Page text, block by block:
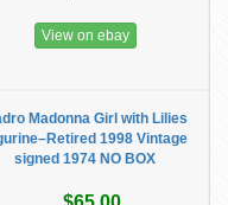
View on ebay
Madonna Girl with Lilies
1998 Vintage
signed 1974 NO BOX